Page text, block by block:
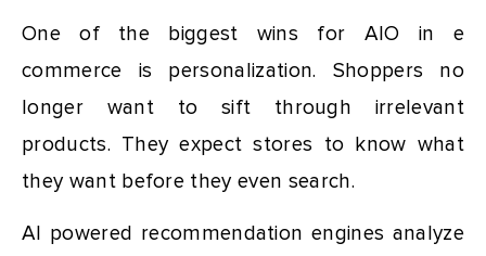
One of the biggest wins for AIO in e
commerce is personalization. Shoppers no
longer want to sift through irrelevant
products. They expect stores to know what
they want before they even search.
AI powered recommendation engines analyze